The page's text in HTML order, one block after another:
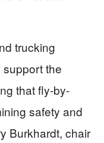
trucking
the
that fly-by-
safety and
Burkhardt, chair